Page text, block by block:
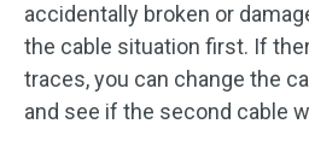
accidentally broken or
the cable situation first. If
traces, you can change the
and see if the second cable